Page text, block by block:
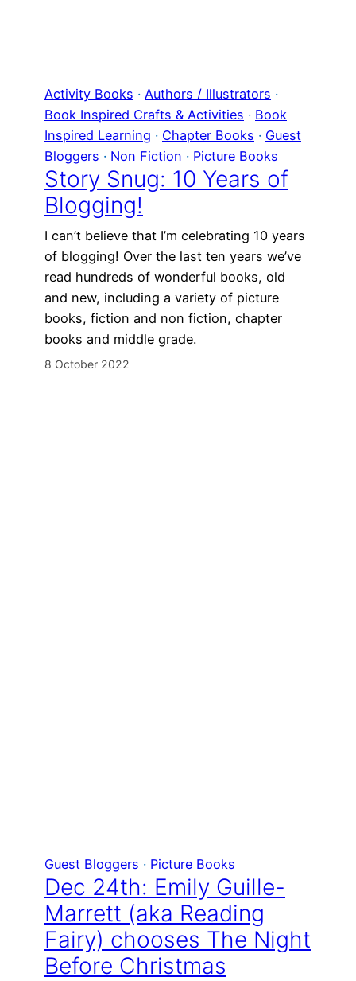
Activity Books · Authors / Illustrators
Book Inspired Crafts & Activities · Book
Inspired Learning · Chapter Books · Guest
Bloggers · Non Fiction · Picture Books
Story Snug: 10 Years of
Blogging!
I can’t believe that I’m celebrating 10 years
of blogging! Over the last ten years we’ve
read hundreds of wonderful books, old
and new, including a variety of picture
books, fiction and non fiction, chapter
books and middle grade.
8 October 2022
Guest Bloggers · Picture Books
Dec 24th: Emily Guille-
Marrett (aka Reading
Fairy) chooses The Night
Before Christmas